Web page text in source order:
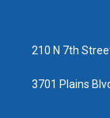
210 N 7th
3701 Plains